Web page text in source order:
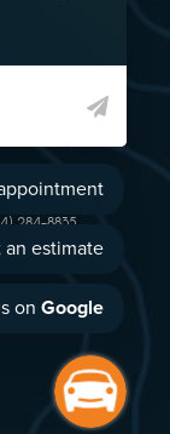
(770) 513-1221
284-8835
377-5069
973-1643